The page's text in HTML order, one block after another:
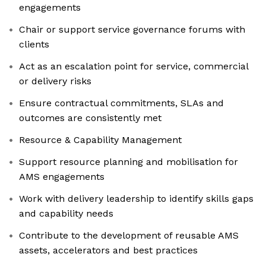
engagements
Chair or support service governance forums with
clients
Act as an escalation point for service, commercial
or delivery risks
Ensure contractual commitments, SLAs and
outcomes are consistently met
Resource & Capability Management
Support resource planning and mobilisation for
AMS engagements
Work with delivery leadership to identify skills gaps
and capability needs
Contribute to the development of reusable AMS
assets, accelerators and best practices